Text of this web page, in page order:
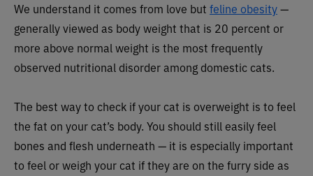
We understand it comes from love but feline obesity—
generally viewed as body weight that is 20 percent or
more above normal weight is the most frequently
observed nutritional disorder among domestic cats.
The best way to check if your cat is overweight is to feel
the fat on your cat’s body. You should still easily feel
bones and flesh underneath — it is especially important
to feel or weigh your cat if they are on the furry side as